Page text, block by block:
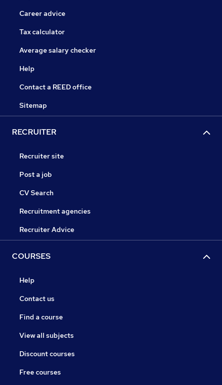
Career advice
Tax calculator
Average salary checker
Help
Contact a REED office
Sitemap
RECRUITER
Recruiter site
Post a job
CV Search
Recruitment agencies
Recruiter Advice
COURSES
Help
Contact us
Find a course
View all subjects
Discount courses
Free courses